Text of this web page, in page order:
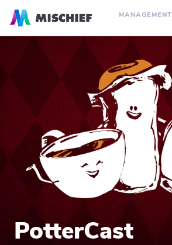
MANAGEMENT
PotterCast